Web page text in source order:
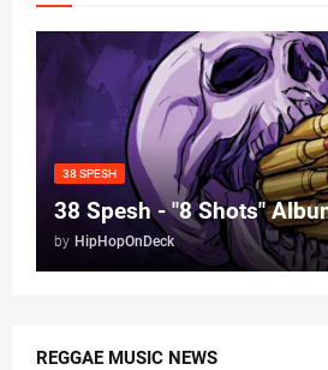
38 SPESH
38 Spesh - "8 Shots"
by HipHopOnDeck
REGGAE MUSIC NEWS